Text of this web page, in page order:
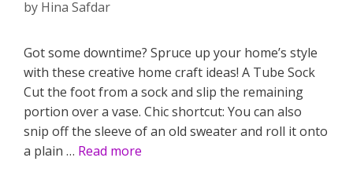
by Hina Safdar
Got some downtime? Spruce up your home’s style
with these creative home craft ideas! A Tube Sock
Cut the foot from a sock and slip the remaining
portion over a vase. Chic shortcut: You can also
snip off the sleeve of an old sweater and roll it onto
a plain … Read more